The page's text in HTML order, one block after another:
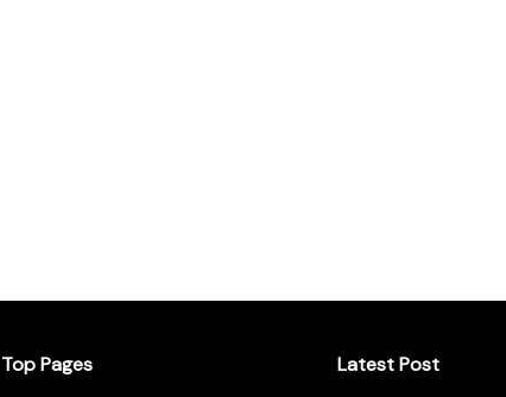
Top Pages
Latest Post